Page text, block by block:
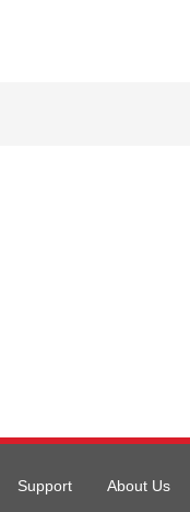
Support About Us